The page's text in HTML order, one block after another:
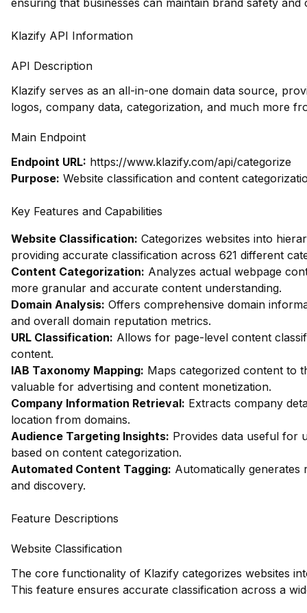
ensuring that businesses can maintain brand safety
Klazify API Information
API Description
Klazify serves as an all-in-one domain data source,
logos, company data, categorization, and much more
Main Endpoint
Endpoint URL: https://www.klazify.com/api/categorize
Purpose: Website classification and content
Key Features and Capabilities
Website Classification: Categorizes websites into
providing accurate classification across 621 different
Content Categorization: Analyzes actual webpage
more granular and accurate content understanding.
Domain Analysis: Offers comprehensive domain
and overall domain reputation metrics.
URL Classification: Allows for page-level content
content.
IAB Taxonomy Mapping: Maps categorized content to
valuable for advertising and content monetization.
Company Information Retrieval: Extracts company
location from domains.
Audience Targeting Insights: Provides data useful for
based on content categorization.
Automated Content Tagging: Automatically
and discovery.
Feature Descriptions
Website Classification
The core functionality of Klazify categorizes websites
This feature ensures accurate classification across a